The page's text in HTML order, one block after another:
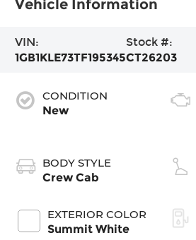
Vehicle Information
VIN:
1GB1KLE73TF195345
Stock #:
CT26203
CONDITION
New
BODY STYLE
Crew Cab
EXTERIOR COLOR
Summit White